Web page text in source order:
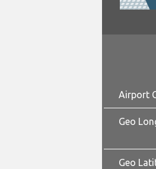
Airport
Geo
Geo